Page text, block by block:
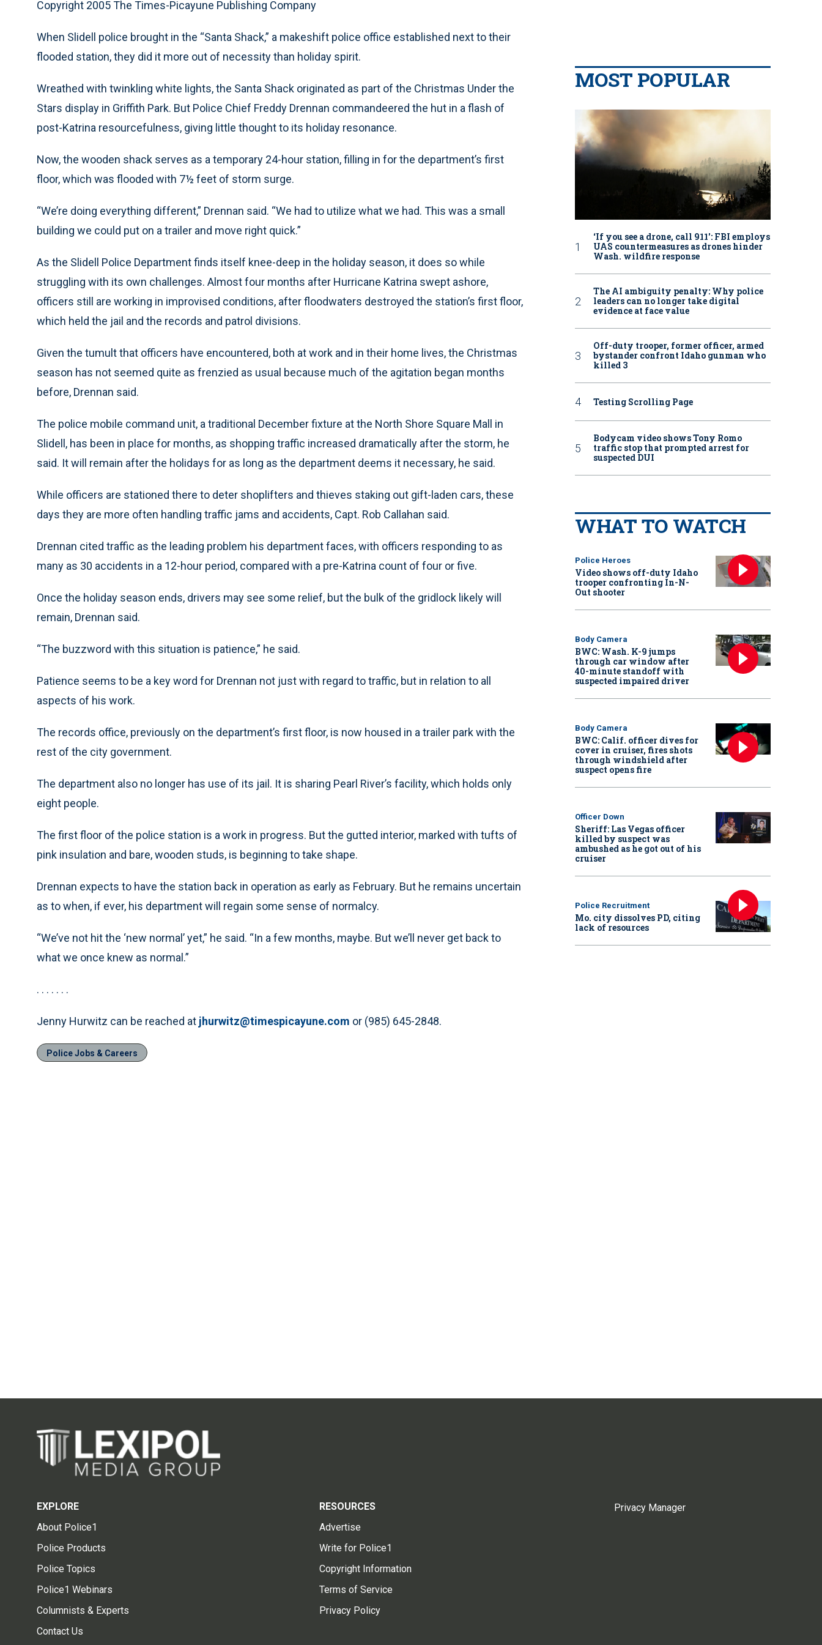
Copyright 2005 The Times-Picayune Publishing Company
When Slidell police brought in the “Santa Shack,” a makeshift police office established next to their
flooded station, they did it more out of necessity than holiday spirit.
Wreathed with twinkling white lights, the Santa Shack originated as part of the Christmas Under the
Stars display in Griffith Park. But Police Chief Freddy Drennan commandeered the hut in a flash of
post-Katrina resourcefulness, giving little thought to its holiday resonance.
Now, the wooden shack serves as a temporary 24-hour station, filling in for the department’s first
floor, which was flooded with 7½ feet of storm surge.
“We’re doing everything different,” Drennan said. “We had to utilize what we had. This was a small
building we could put on a trailer and move right quick.”
As the Slidell Police Department finds itself knee-deep in the holiday season, it does so while
struggling with its own challenges. Almost four months after Hurricane Katrina swept ashore,
officers still are working in improvised conditions, after floodwaters destroyed the station’s first floor,
which held the jail and the records and patrol divisions.
Given the tumult that officers have encountered, both at work and in their home lives, the Christmas
season has not seemed quite as frenzied as usual because much of the agitation began months
before, Drennan said.
The police mobile command unit, a traditional December fixture at the North Shore Square Mall in
Slidell, has been in place for months, as shopping traffic increased dramatically after the storm, he
said. It will remain after the holidays for as long as the department deems it necessary, he said.
While officers are stationed there to deter shoplifters and thieves staking out gift-laden cars, these
days they are more often handling traffic jams and accidents, Capt. Rob Callahan said.
Drennan cited traffic as the leading problem his department faces, with officers responding to as
many as 30 accidents in a 12-hour period, compared with a pre-Katrina count of four or five.
Once the holiday season ends, drivers may see some relief, but the bulk of the gridlock likely will
remain, Drennan said.
“The buzzword with this situation is patience,” he said.
Patience seems to be a key word for Drennan not just with regard to traffic, but in relation to all
aspects of his work.
The records office, previously on the department’s first floor, is now housed in a trailer park with the
rest of the city government.
The department also no longer has use of its jail. It is sharing Pearl River’s facility, which holds only
eight people.
The first floor of the police station is a work in progress. But the gutted interior, marked with tufts of
pink insulation and bare, wooden studs, is beginning to take shape.
Drennan expects to have the station back in operation as early as February. But he remains uncertain
as to when, if ever, his department will regain some sense of normalcy.
“We’ve not hit the ‘new normal’ yet,” he said. “In a few months, maybe. But we’ll never get back to
what we once knew as normal.”
. . . . . . .
Jenny Hurwitz can be reached at jhurwitz@timespicayune.com or (985) 645-2848.
Police Jobs & Careers
MOST POPULAR
‘If you see a drone, call 911': FBI employs
UAS countermeasures as drones hinder
Wash. wildfire response
The AI ambiguity penalty: Why police
leaders can no longer take digital
evidence at face value
Off-duty trooper, former officer, armed
bystander confront Idaho gunman who
killed 3
Testing Scrolling Page
Bodycam video shows Tony Romo
traffic stop that prompted arrest for
suspected DUI
WHAT TO WATCH
Police Heroes
Video shows off-duty Idaho
trooper confronting In-N-
Out shooter
Body Camera
BWC: Wash. K-9 jumps
through car window after
40-minute standoff with
suspected impaired driver
Body Camera
BWC: Calif. officer dives for
cover in cruiser, fires shots
through windshield after
suspect opens fire
Officer Down
Sheriff: Las Vegas officer
killed by suspect was
ambushed as he got out of his
cruiser
Police Recruitment
Mo. city dissolves PD, citing
lack of resources
EXPLORE
About Police1
Police Products
Police Topics
Police1 Webinars
Columnists & Experts
Contact Us
RESOURCES
Advertise
Write for Police1
Copyright Information
Terms of Service
Privacy Policy
Privacy Manager